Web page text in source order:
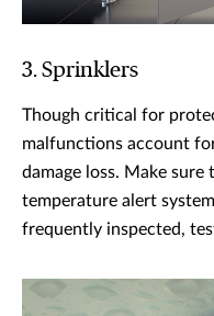
3. Sprinklers
Though critical for
malfunctions account
damage loss. Make
temperature alert
frequently inspected,